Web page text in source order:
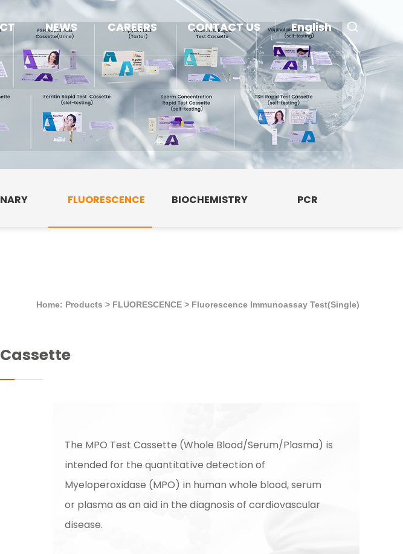
NEWS CAREERS CONTACT US English
FLUORESCENCE BIOCHEMISTRY PCR
Home: Products > FLUORESCENCE > Fluorescence Immunoassay Test(Single)
The MPO Test Cassette (Whole Blood/Serum/Plasma) is
intended for the quantitative detection of
Myeloperoxidase (MPO) in human whole blood, serum
or plasma as an aid in the diagnosis of cardiovascular
disease.